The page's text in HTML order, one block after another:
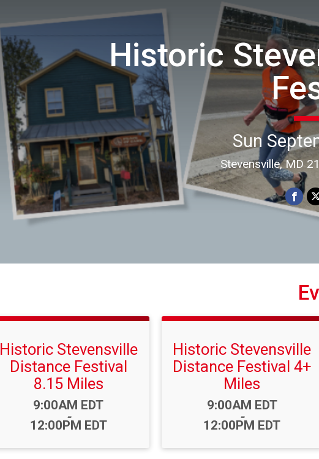
Historic
Sun
Stevensville, MD
Historic Stevensville
Distance Festival
8.15 Miles
Time:
9:00AM EDT
-
12:00PM EDT
Historic Stevensville
Distance Festival 4+
Miles
Time:
9:00AM EDT
-
12:00PM EDT